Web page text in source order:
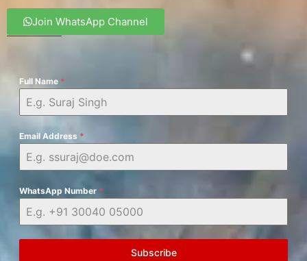
Join WhatsApp Channel
Full Name *
Email Address *
WhatsApp Number *
Subscribe